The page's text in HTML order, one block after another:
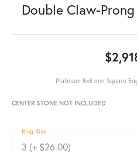
Double Claw-
Platinum 8x8 mm Square
CENTER STONE NOT INCLUDED
3 (+ $26.00)
Ring Size